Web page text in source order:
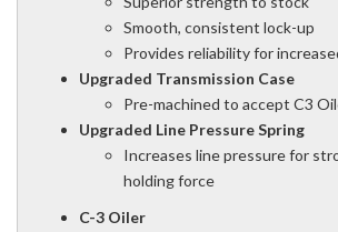
Smooth, consistent lock-up
Provides reliability for
Upgraded Transmission Case
Pre-machined to accept C3
Upgraded Line Pressure Spring
Increases line pressure for
holding force
C-3 Oiler